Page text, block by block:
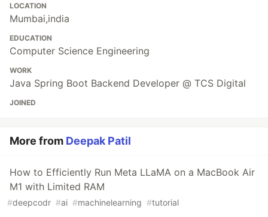
LOCATION
Mumbai,india
EDUCATION
Computer Science Engineering
WORK
Java Spring Boot Backend Developer @ TCS Digital
JOINED
More from Deepak Patil
How to Efficiently Run Meta LLaMA on a MacBook Air
M1 with Limited RAM
#deepcodr #ai #machinelearning #tutorial